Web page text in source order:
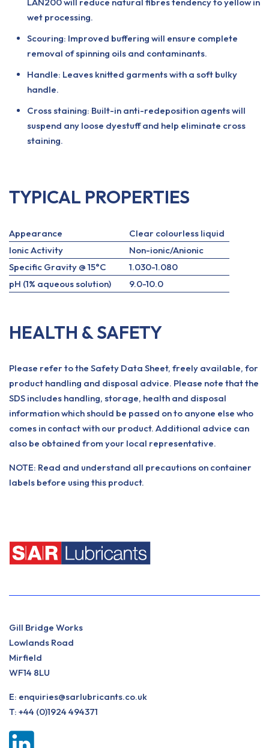
wet processing.
Scouring: Improved buffering will ensure complete
removal of spinning oils and contaminants.
Handle: Leaves knitted garments with a soft bulky
handle.
Cross staining: Built-in anti-redeposition agents will
suspend any loose dyestuff and help eliminate cross
staining.
TYPICAL PROPERTIES
Appearance
Clear colourless liquid
Ionic Activity
Non-ionic/Anionic
Specific Gravity @ 15°C
1.030-1.080
pH (1% aqueous solution)
9.0-10.0
HEALTH & SAFETY
Please refer to the Safety Data Sheet, freely available, for
product handling and disposal advice. Please note that the
SDS includes handling, storage, health and disposal
information which should be passed on to anyone else who
comes in contact with our product. Additional advice can
also be obtained from your local representative.
NOTE: Read and understand all precautions on container
labels before using this product.
Gill Bridge Works
Lowlands Road
Mirfield
WF14 8LU
E: enquiries@sarlubricants.co.uk
T: +44 (0)1924 494371